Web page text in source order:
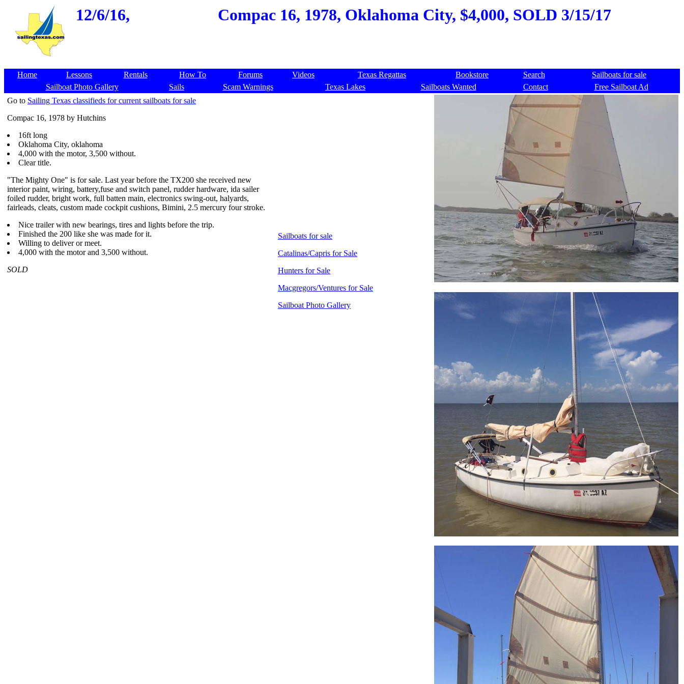
12/6/16, Compac 16, 1978, Oklahoma City, $4,000, SOLD 3/15/17
Home Lessons Rentals How To Forums Videos Texas Regattas Bookstore Search
Sailboats for sale
Sailboat Photo Gallery
Sails Scam Warnings Texas Lakes Sailboats Wanted Contact
Free Sailboat Ad
Go to Sailing Texas classifieds for current sailboats for sale
Compac 16, 1978 by Hutchins
16ft long
Oklahoma City, oklahoma
4,000 with the motor, 3,500 without.
Clear title.
"The Mighty One" is for sale. Last year before the TX200 she received new
interior paint, wiring, battery,fuse and switch panel, rudder hardware, ida sailer
foiled rudder, bright work, full batten main, electronics swing-out, halyards,
fairleads, cleats, custom made cockpit cushions, Bimini, 2.5 mercury four stroke.
Nice trailer with new bearings, tires and lights before the trip.
Finished the 200 like she was made for it.
Willing to deliver or meet.
4,000 with the motor and 3,500 without.
SOLD
Sailboats for sale
Catalinas/Capris for Sale
Hunters for Sale
Macgregors/Ventures for Sale
Sailboat Photo Gallery